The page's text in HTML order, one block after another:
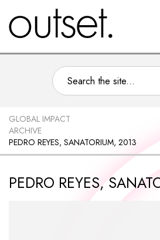
GLOBAL IMPACT
ARCHIVE
PEDRO REYES, SANATORIUM, 2013
PEDRO REYES,